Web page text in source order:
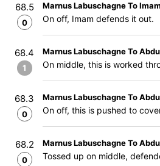
68.5
0
Marnus Labuschagne To
On off, Imam defends it out.
68.4
1
Marnus Labuschagne To
On middle, this is worked
68.3
0
Marnus Labuschagne To
On off, this is pushed to
68.2
0
Marnus Labuschagne To
Tossed up on middle,